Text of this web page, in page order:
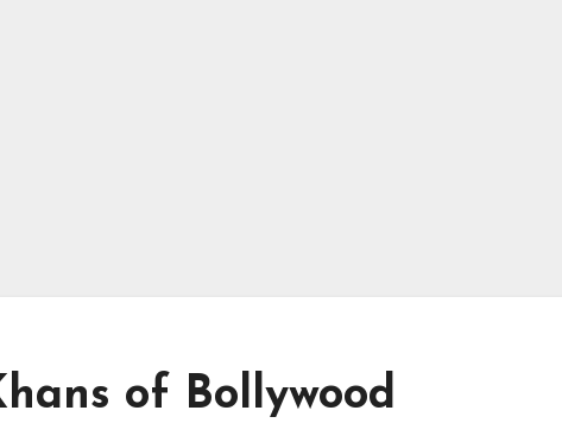
of Bollywood